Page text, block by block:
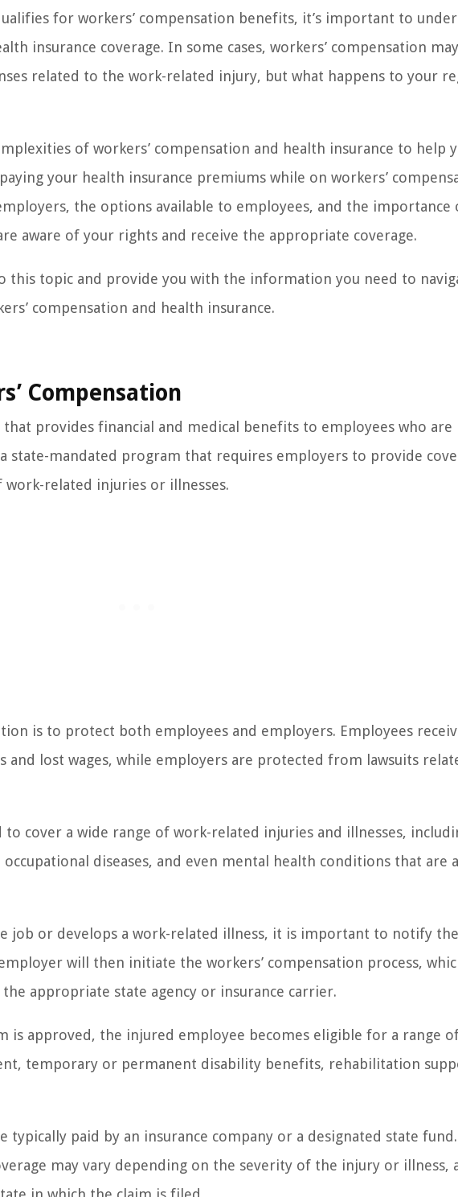
for workers’ compensation benefits, it’s important to
insurance coverage. In some cases, workers’ compensation may
related to the work-related injury, but what happens to your
of workers’ compensation and health insurance to help
your health insurance premiums while on workers’
the options available to employees, and the importance
aware of your rights and receive the appropriate coverage.
this topic and provide you with the information you need to
compensation and health insurance.
Compensation
that provides financial and medical benefits to employees who are
state-mandated program that requires employers to provide
related injuries or illnesses.
is to protect both employees and employers. Employees
and lost wages, while employers are protected from lawsuits
to cover a wide range of work-related injuries and illnesses,
diseases, and even mental health conditions that are
job or develops a work-related illness, it is important to notify
will then initiate the workers’ compensation process,
appropriate state agency or insurance carrier.
is approved, the injured employee becomes eligible for a range
temporary or permanent disability benefits, rehabilitation
typically paid by an insurance company or a designated state
may vary depending on the severity of the injury or illness,